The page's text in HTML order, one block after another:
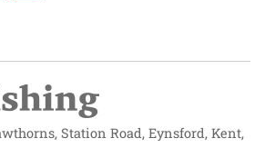
Station Road, Eynsford, Kent,